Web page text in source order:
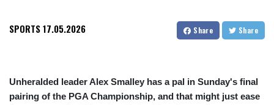
SPORTS17.05.2026 Share Share
Unheralded leader Alex Smalley has a pal in Sunday's final
pairing of the PGA Championship, and that might just ease